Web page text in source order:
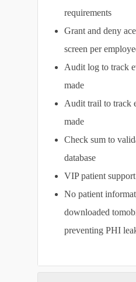
requirements
Grant and deny
screen per
Audit log to track
made
Audit trail to track
made
Check sum to
database
VIP patient support
No patient
downloaded
preventing PHI